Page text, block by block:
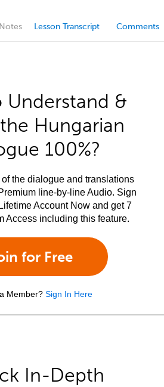
Lesson Transcript Comments
Understand &
Hungarian
100%?
the dialogue and translations
line-by-line Audio. Sign
Account Now and get 7
Access including this feature.
for Free
Member? Sign In Here
In-Depth